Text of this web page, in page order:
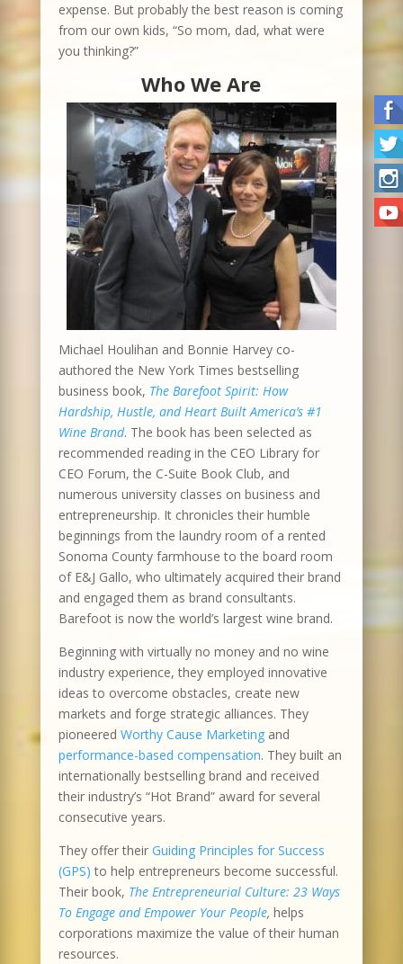
expense. But probably the best reason is coming
from our own kids, “So mom, dad, what were
you thinking?”
Who We Are
Michael Houlihan and Bonnie Harvey co-
authored the New York Times bestselling
business book, The Barefoot Spirit: How
Hardship, Hustle, and Heart Built America’s #1
Wine Brand. The book has been selected as
recommended reading in the CEO Library for
CEO Forum, the C-Suite Book Club, and
numerous university classes on business and
entrepreneurship. It chronicles their humble
beginnings from the laundry room of a rented
Sonoma County farmhouse to the board room
of E&J Gallo, who ultimately acquired their brand
and engaged them as brand consultants.
Barefoot is now the world’s largest wine brand.
Beginning with virtually no money and no wine
industry experience, they employed innovative
ideas to overcome obstacles, create new
markets and forge strategic alliances. They
pioneered Worthy Cause Marketingand
performance-based compensation. They built an
internationally bestselling brand and received
their industry’s “Hot Brand” award for several
consecutive years.
They offer their Guiding Principles for Success
(GPS) to help entrepreneurs become successful.
Their book, The Entrepreneurial Culture: 23 Ways
To Engage and Empower Your People, helps
corporations maximize the value of their human
resources.